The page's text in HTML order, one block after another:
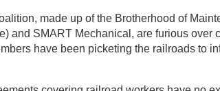
made up of the Brotherhood of
and SMART Mechanical, are furious over
have been picketing the railroads to